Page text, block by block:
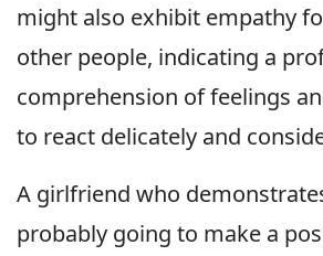
might also exhibit empathy
other people, indicating a
comprehension of feelings
to react delicately and
A girlfriend who
probably going to make a